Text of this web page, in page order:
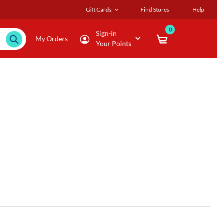
Gift Cards Find Stores Help
My Orders
Sign-in
Your Points
0